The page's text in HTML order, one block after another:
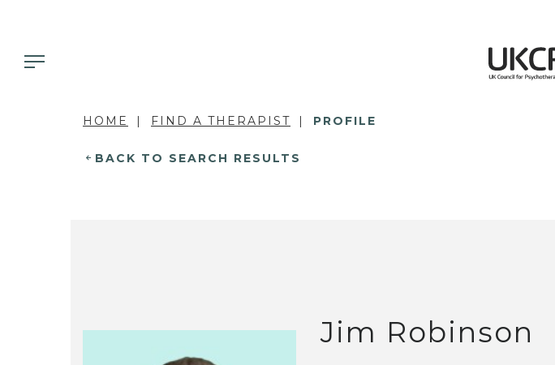
HOME FIND A THERAPIST PROFILE
BACK TO SEARCH RESULTS
Jim Robinson